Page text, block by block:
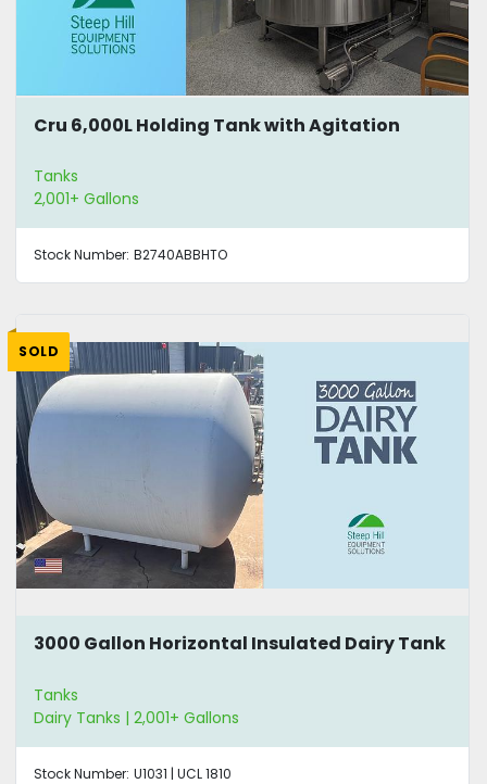
Cru 6,000L Holding Tank with Agitation
Tanks
2,001+ Gallons
Stock Number: B2740ABBHTO
SOLD
3000 Gallon Horizontal Insulated Dairy Tank
Tanks
Dairy Tanks | 2,001+ Gallons
Stock Number: U1031 | UCL 1810